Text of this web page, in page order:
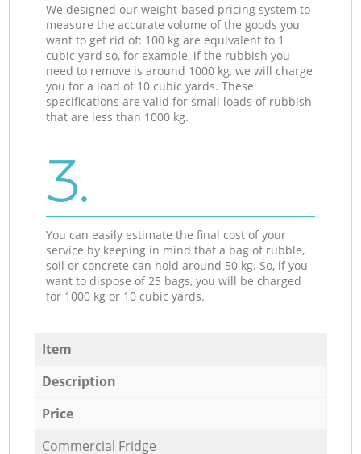
We designed our weight-based pricing system to
measure the accurate volume of the goods you
want to get rid of: 100 kg are equivalent to 1
cubic yard so, for example, if the rubbish you
need to remove is around 1000 kg, we will charge
you for a load of 10 cubic yards. These
specifications are valid for small loads of rubbish
that are less than 1000 kg.
3.
You can easily estimate the final cost of your
service by keeping in mind that a bag of rubble,
soil or concrete can hold around 50 kg. So, if you
want to dispose of 25 bags, you will be charged
for 1000 kg or 10 cubic yards.
Item
Description
Price
Commercial Fridge